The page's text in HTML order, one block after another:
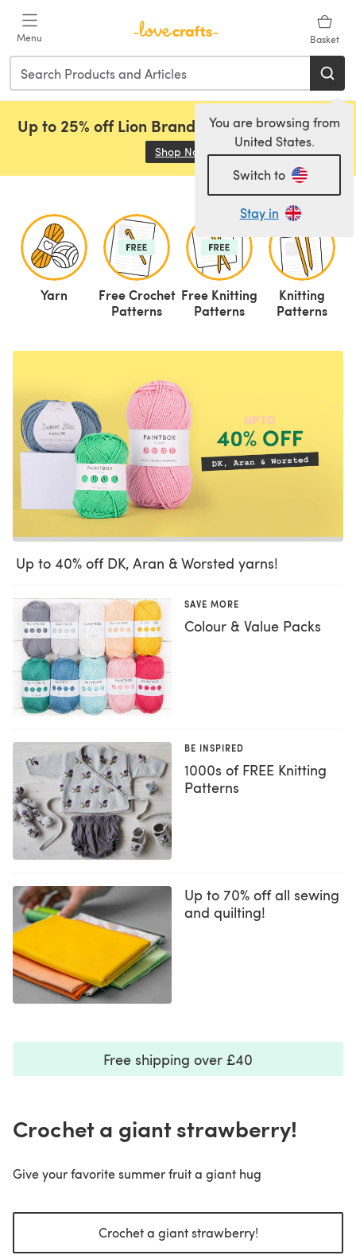
Menu Basket
You are browsing from
United States.
Switch to
Stay in
Up to 25% off Lion Brand, Sirdar and Rowan!
Shop Now (opens in a new tab)
Yarn
Free Crochet
Patterns
Free Knitting
Patterns
Knitting
Patterns
Up to 40% off DK, Aran & Worsted yarns!
SAVE MORE
Colour & Value Packs
BE INSPIRED
1000s of FREE Knitting
Patterns
Up to 70% off all sewing
and quilting!
Free shipping over £40
Crochet a giant strawberry!
Give your favorite summer fruit a giant hug
Crochet a giant strawberry!